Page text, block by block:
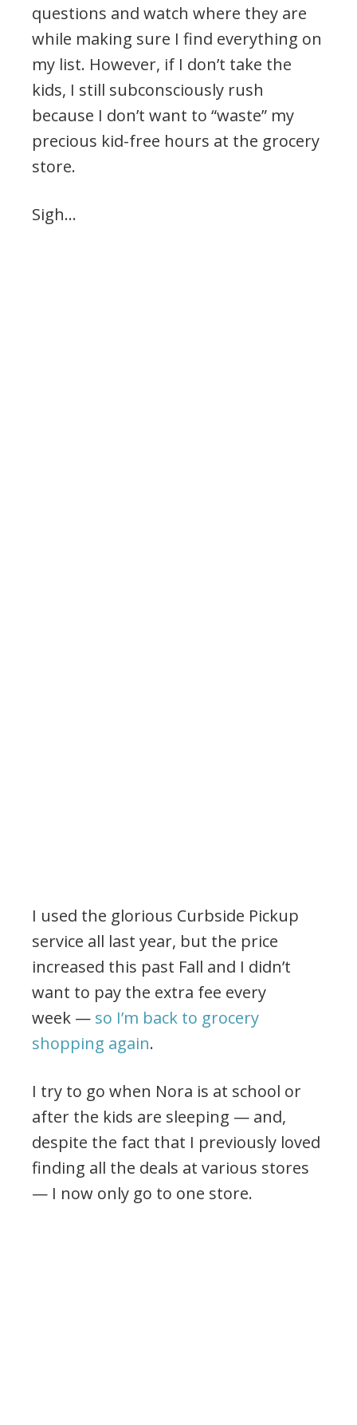
questions and watch where they are
while making sure I find everything on
my list. However, if I don’t take the
kids, I still subconsciously rush
because I don’t want to “waste” my
precious kid-free hours at the grocery
store.
Sigh…
I used the glorious Curbside Pickup
service all last year, but the price
increased this past Fall and I didn’t
want to pay the extra fee every
week — so I’m back to grocery
shopping again.
I try to go when Nora is at school or
after the kids are sleeping — and,
despite the fact that I previously loved
finding all the deals at various stores
— I now only go to one store.